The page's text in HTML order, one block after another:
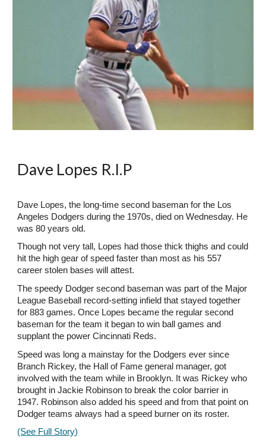
Dave Lopes R.I.P
Dave Lopes, the long-time second baseman for the Los
Angeles Dodgers during the 1970s, died on Wednesday. He
was 80 years old.
Though not very tall, Lopes had those thick thighs and could
hit the high gear of speed faster than most as his 557
career stolen bases will attest.
The speedy Dodger second baseman was part of the Major
League Baseball record-setting infield that stayed together
for 883 games. Once Lopes became the regular second
baseman for the team it began to win ball games and
supplant the power Cincinnati Reds.
Speed was long a mainstay for the Dodgers ever since
Branch Rickey, the Hall of Fame general manager, got
involved with the team while in Brooklyn. It was Rickey who
brought in Jackie Robinson to break the color barrier in
1947. Robinson also added his speed and from that point on
Dodger teams always had a speed burner on its roster.
(See Full Story)